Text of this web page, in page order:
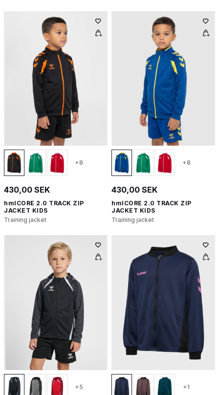
+8
430,00 SEK
hmlCORE 2.0 TRACK ZIP
JACKET KIDS
Training jacket
+8
430,00 SEK
hmlCORE 2.0 TRACK ZIP
JACKET KIDS
Training jacket
+5 +1